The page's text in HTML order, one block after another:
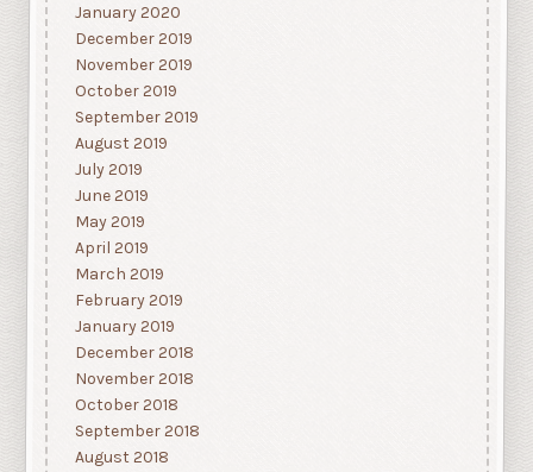
January 2020
December 2019
November 2019
October 2019
September 2019
August 2019
July 2019
June 2019
May 2019
April 2019
March 2019
February 2019
January 2019
December 2018
November 2018
October 2018
September 2018
August 2018